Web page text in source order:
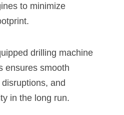
to minimize
drilling machine
ensures smooth
and
in the long run.